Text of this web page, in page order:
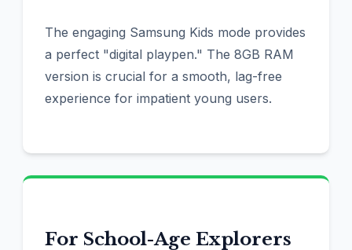
The engaging Samsung Kids mode provides
a perfect "digital playpen." The 8GB RAM
version is crucial for a smooth, lag-free
experience for impatient young users.
For School-Age Explorers